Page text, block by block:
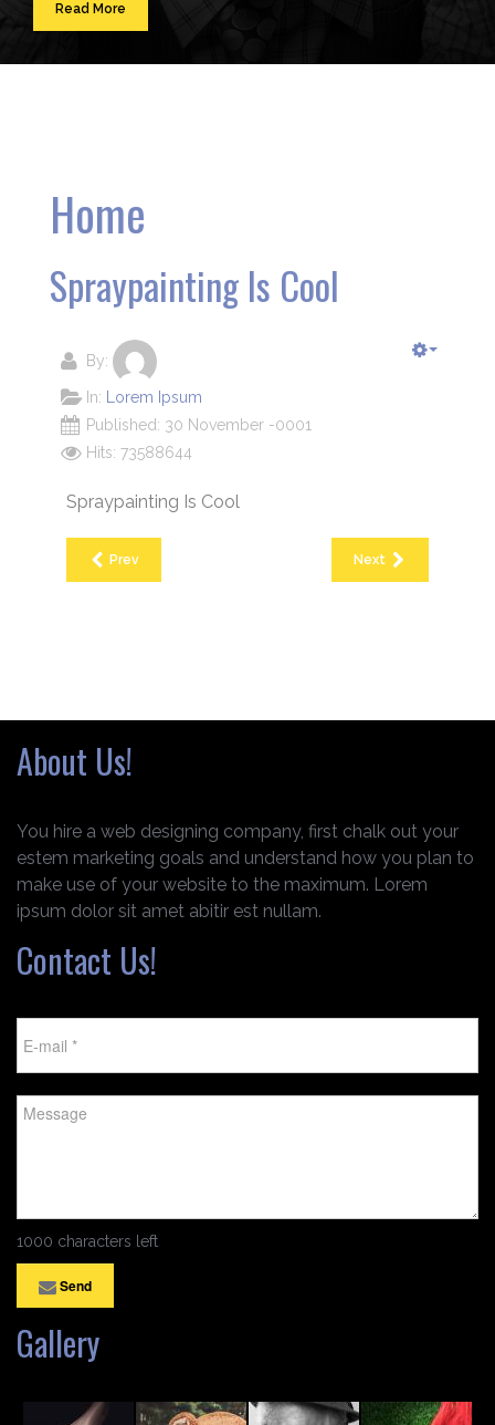
Read More
Home
Spraypainting Is Cool
By:
In:
Lorem Ipsum
Published: 30 November -0001
Hits: 73588644
Spraypainting Is Cool
Prev Next
About Us!
You hire a web designing company, first chalk out your
estem marketing goals and understand how you plan to
make use of your website to the maximum. Lorem
ipsum dolor sit amet abitir est nullam.
Contact Us!
1000 characters left
Send
Gallery